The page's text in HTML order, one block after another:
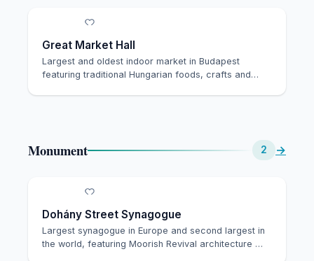
Great Market Hall
Largest and oldest indoor market in Budapest
featuring traditional Hungarian foods, crafts and
Monument 2 →
Dohány Street Synagogue
Largest synagogue in Europe and second largest in
the world, featuring Moorish Revival architecture …